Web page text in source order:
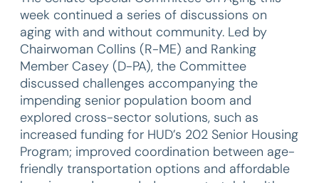
week continued a series of discussions on
aging with and without community. Led by
Chairwoman Collins (R-ME) and Ranking
Member Casey (D-PA), the Committee
discussed challenges accompanying the
impending senior population boom and
explored cross-sector solutions, such as
increased funding for HUD’s 202 Senior Housing
Program; improved coordination between age-
friendly transportation options and affordable